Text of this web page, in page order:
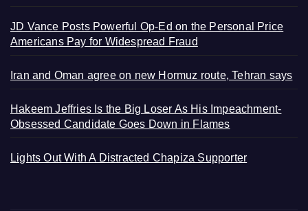
JD Vance Posts Powerful Op-Ed on the Personal Price
Americans Pay for Widespread Fraud
Iran and Oman agree on new Hormuz route, Tehran says
Hakeem Jeffries Is the Big Loser As His Impeachment-
Obsessed Candidate Goes Down in Flames
Lights Out With A Distracted Chapiza Supporter